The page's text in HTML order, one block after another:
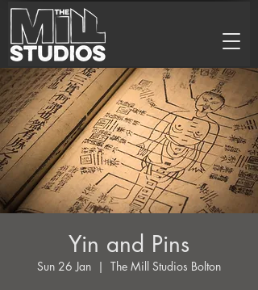
Yin and Pins
Sun 26 Jan
  |
The Mill Studios Bolton